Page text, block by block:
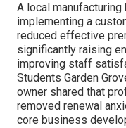
A local
implementing a
reduced effective
significantly raising
improving staff
Students Garden
owner shared that
removed renewal
core business